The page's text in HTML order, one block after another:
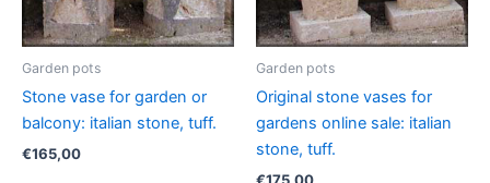
Garden pots
Stone vase for garden or
balcony: italian stone, tuff.
€165,00
Garden pots
Original stone vases for
gardens online sale: italian
stone, tuff.
€175,00